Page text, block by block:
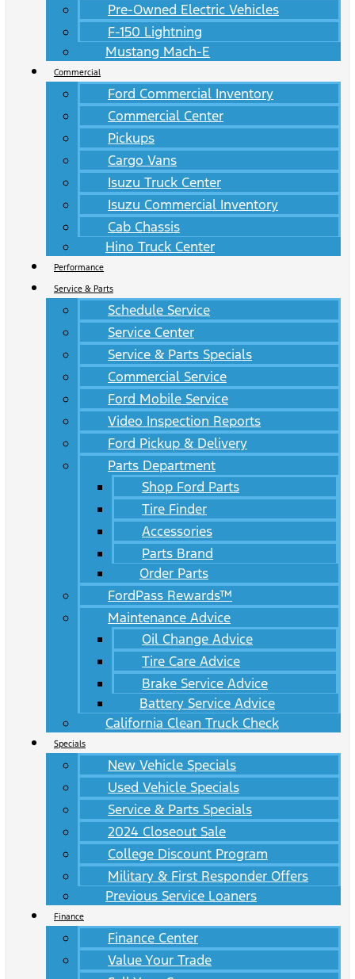
Pre-Owned Electric Vehicles
F-150 Lightning
Mustang Mach-E
Commercial
Ford Commercial Inventory
Commercial Center
Pickups
Cargo Vans
Isuzu Truck Center
Isuzu Commercial Inventory
Cab Chassis
Hino Truck Center
Performance
Service & Parts
Schedule Service
Service Center
Service & Parts Specials
Commercial Service
Ford Mobile Service
Video Inspection Reports
Ford Pickup & Delivery
Parts Department
Shop Ford Parts
Tire Finder
Accessories
Parts Brand
Order Parts
FordPass Rewards™
Maintenance Advice
Oil Change Advice
Tire Care Advice
Brake Service Advice
Battery Service Advice
California Clean Truck Check
Specials
New Vehicle Specials
Used Vehicle Specials
Service & Parts Specials
2024 Closeout Sale
College Discount Program
Military & First Responder Offers
Previous Service Loaners
Finance
Finance Center
Value Your Trade